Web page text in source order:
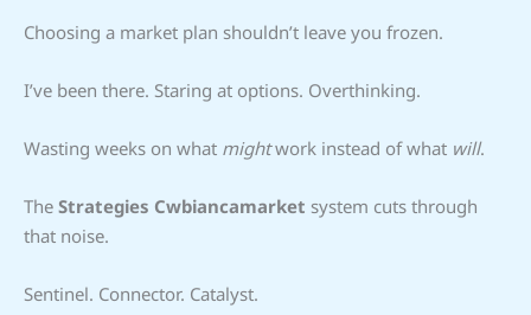
Choosing a market plan shouldn’t leave you frozen.
I’ve been there. Staring at options. Overthinking.
Wasting weeks on what mightwork instead of what will.
The Strategies Cwbiancamarket system cuts through
that noise.
Sentinel. Connector. Catalyst.